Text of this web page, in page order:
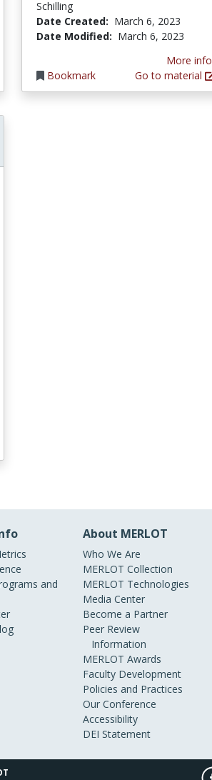
Schilling
Date Created: March 6, 2023
Date Modified: March 6, 2023
Bookmark
More info
Go to material
and
About MERLOT
Who We Are
MERLOT Collection
MERLOT Technologies
Media Center
Become a Partner
Peer Review
Information
MERLOT Awards
Faculty Development
Policies and Practices
Our Conference
Accessibility
DEI Statement